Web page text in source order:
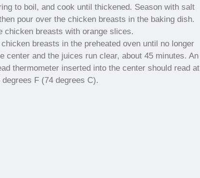
to boil, and cook until thickened. Season with salt
pour over the chicken breasts in the baking dish.
chicken breasts with orange slices.
breasts in the preheated oven until no longer
center and the juices run clear, about 45 minutes. An
thermometer inserted into the center should read at
degrees F (74 degrees C).